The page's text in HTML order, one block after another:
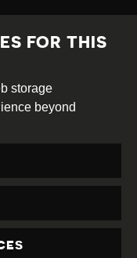
Commons
License
FOR THIS
storage
beyond